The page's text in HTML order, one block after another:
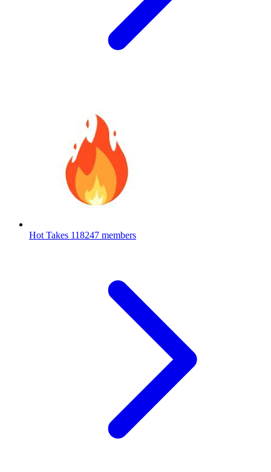
Hot Takes 118247 members